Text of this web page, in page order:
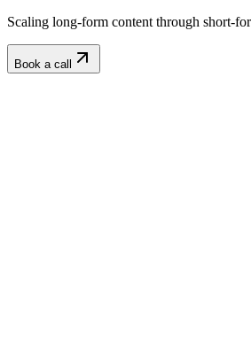
Scaling long-form content through short-
Book a call